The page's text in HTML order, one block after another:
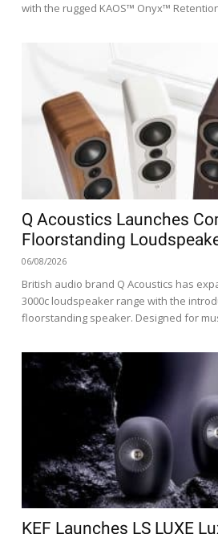
with the rugged KAOS™ Onyx™
Q Acoustics Launches
Floorstanding
06/08/2026
British audio brand Q Acoustics has
3000c loudspeaker range with the
floorstanding speaker. Designed for
KEF Launches LS LUXE